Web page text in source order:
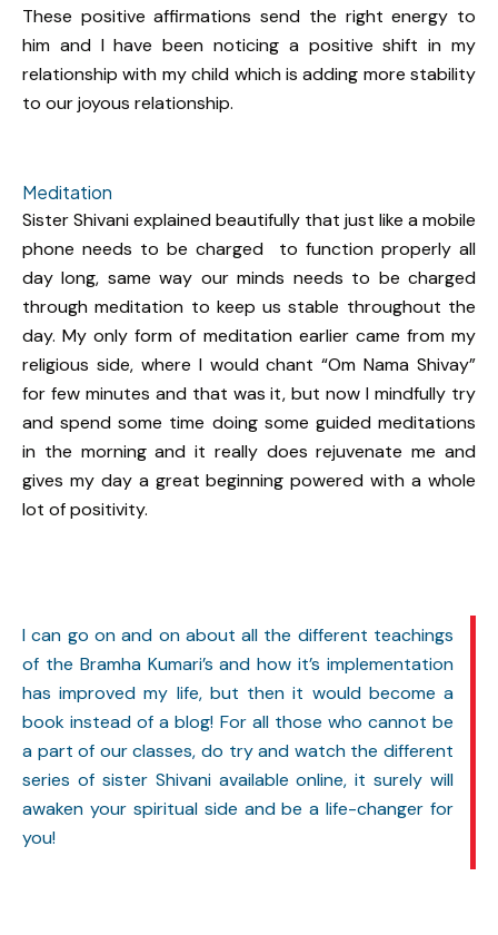
These positive affirmations send the right energy to
him and I have been noticing a positive shift in my
relationship with my child which is adding more stability
to our joyous relationship.
Meditation
Sister Shivani explained beautifully that just like a mobile
phone needs to be charged to function properly all
day long, same way our minds needs to be charged
through meditation to keep us stable throughout the
day. My only form of meditation earlier came from my
religious side, where I would chant “Om Nama Shivay”
for few minutes and that was it, but now I mindfully try
and spend some time doing some guided meditations
in the morning and it really does rejuvenate me and
gives my day a great beginning powered with a whole
lot of positivity.
I can go on and on about all the different teachings
of the Bramha Kumari’s and how it’s implementation
has improved my life, but then it would become a
book instead of a blog! For all those who cannot be
a part of our classes, do try and watch the different
series of sister Shivani available online, it surely will
awaken your spiritual side and be a life-changer for
you!